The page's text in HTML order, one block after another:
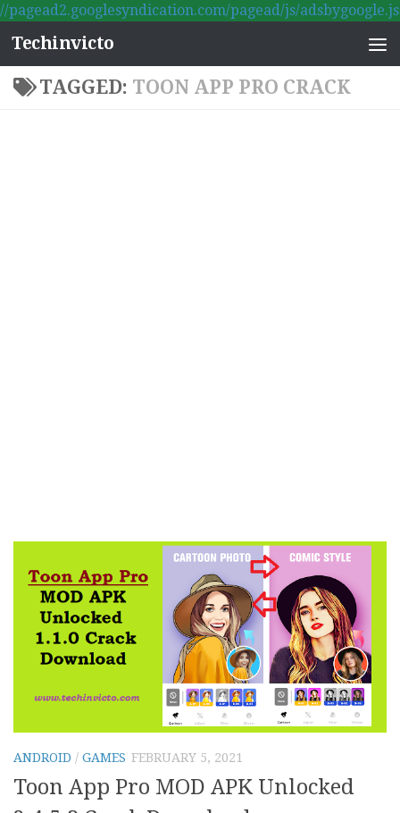
//pagead2.googlesyndication.com/pagead/js/adsbygoogle.js
Skip to content
Techinvicto
TAGGED: TOON APP PRO CRACK
ANDROID / GAMES FEBRUARY 5, 2021
Toon App Pro MOD APK Unlocked